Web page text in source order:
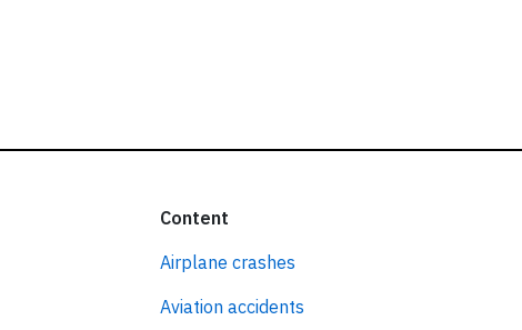
Content
Airplane crashes
Aviation accidents